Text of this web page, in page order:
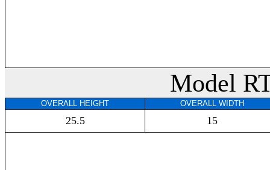
Model
OVERALL HEIGHT OVERALL WIDTH
25.5 15